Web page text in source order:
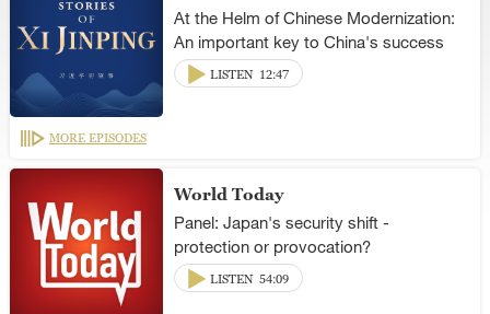
At the Helm of Chinese Modernization:
An important key to China's success
LISTEN 12:47
MORE EPISODES
World Today
Panel: Japan's security shift -
protection or provocation?
LISTEN 54:09